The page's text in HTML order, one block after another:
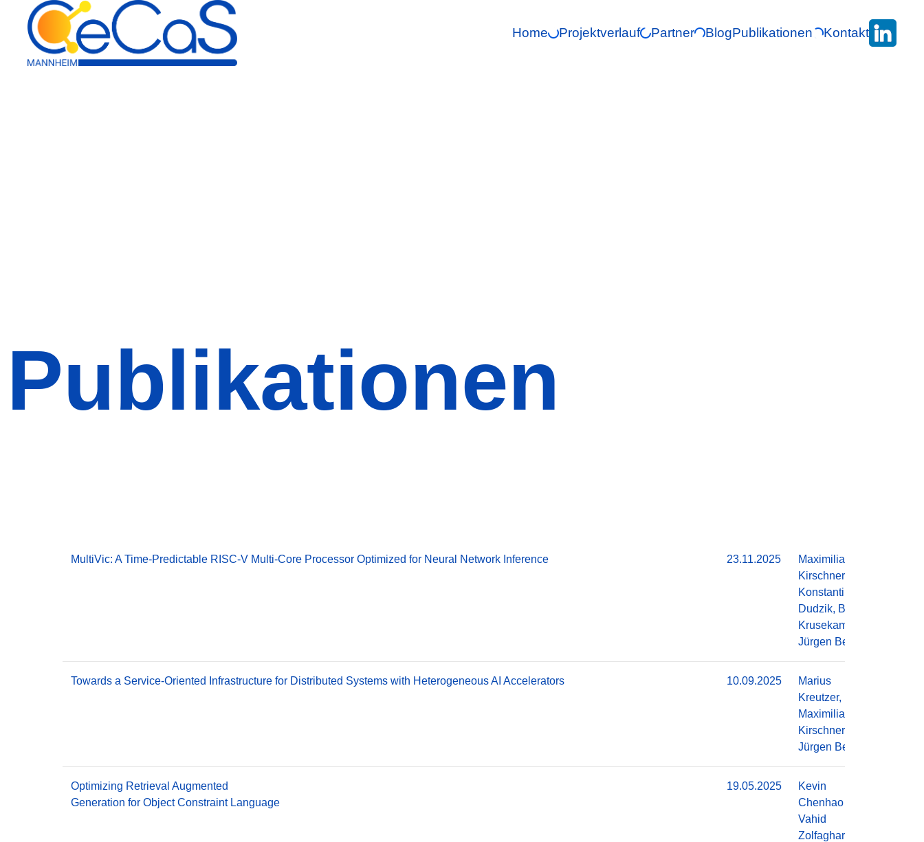
Home Projektverlauf Partner BlogPublikationen Kontakt
Publikationen
MultiVic: A Time-Predictable RISC-V Multi-Core Processor Optimized for Neural Network Inference 23.11.2025
Maximilian
Kirschner,
Konstantin
Dudzik, Ben
Krusekamp,
Jürgen Becker
Towards a Service-Oriented Infrastructure for Distributed Systems with Heterogeneous AI Accelerators 10.09.2025
Marius
Kreutzer,
Maximilian
Kirschner,
Jürgen Becker
Optimizing Retrieval Augmented
Generation for Object Constraint Language
19.05.2025
Kevin
Chenhao Li,
Vahid
Zolfaghari,